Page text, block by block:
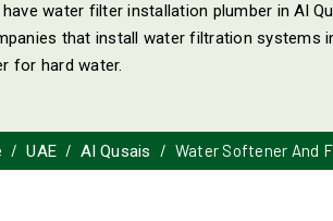
have water filter installation plumber in Al
that install water filtration systems
for hard water.
UAE Al Qusais Water Softener And